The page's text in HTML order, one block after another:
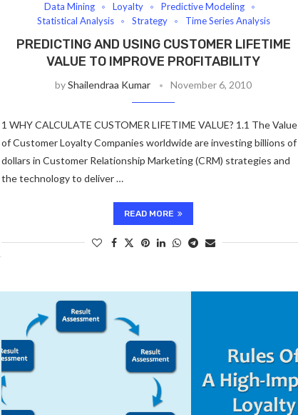
Data Mining
Loyalty
Predictive Modeling
Statistical Analysis
Strategy Time Series Analysis
PREDICTING AND USING CUSTOMER LIFETIME
VALUE TO IMPROVE PROFITABILITY
byShailendraa Kumar November 6, 2010
1 WHY CALCULATE CUSTOMER LIFETIME VALUE? 1.1 The Value
of Customer Loyalty Companies worldwide are investing billions of
dollars in Customer Relationship Marketing (CRM) strategies and
the technology to deliver …
READ MORE